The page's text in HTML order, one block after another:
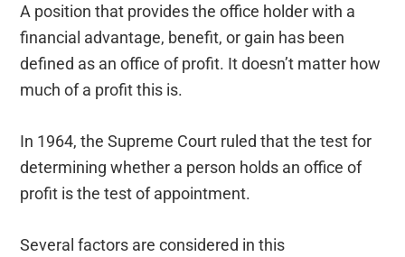
A position that provides the office holder with a
financial advantage, benefit, or gain has been
defined as an office of profit. It doesn’t matter how
much of a profit this is.
In 1964, the Supreme Court ruled that the test for
determining whether a person holds an office of
profit is the test of appointment.
Several factors are considered in this